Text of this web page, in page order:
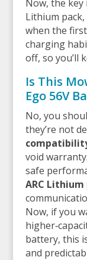
Now, the key
Lithium
when the
charging
off, so you’ll
Is This
Ego 56V
No, you
they’re not
void
safe
ARC Lithium
Now, if you
battery, this
and